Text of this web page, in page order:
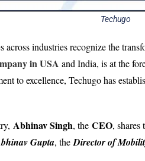
Techugo
across industries recognize the
in USA and India, is at the
to excellence, Techugo has
Abhinav Singh, the CEO, shares
Gupta, theDirector of